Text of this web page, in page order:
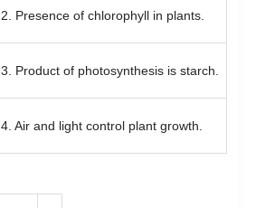
2. Presence of chlorophyll in plants.
3. Product of photosynthesis is starch.
4. Air and light control plant growth.